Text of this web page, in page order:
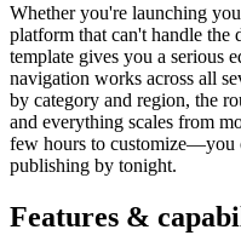
Whether you're launching
platform that can't handle the
template gives you a serious
navigation works across all
by category and region, the
and everything scales from
few hours to customize—you
publishing by tonight.
Features &